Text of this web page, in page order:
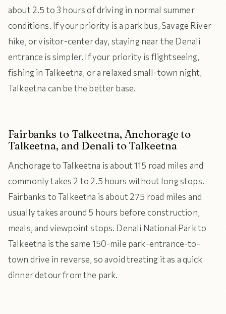
about 2.5 to 3 hours of driving in normal summer
conditions. If your priority is a park bus, Savage River
hike, or visitor-center day, staying near the Denali
entrance is simpler. If your priority is flightseeing,
fishing in Talkeetna, or a relaxed small-town night,
Talkeetna can be the better base.
Fairbanks to Talkeetna, Anchorage to
Talkeetna, and Denali to Talkeetna
Anchorage to Talkeetna is about 115 road miles and
commonly takes 2 to 2.5 hours without long stops.
Fairbanks to Talkeetna is about 275 road miles and
usually takes around 5 hours before construction,
meals, and viewpoint stops. Denali National Park to
Talkeetna is the same 150-mile park-entrance-to-
town drive in reverse, so avoid treating it as a quick
dinner detour from the park.